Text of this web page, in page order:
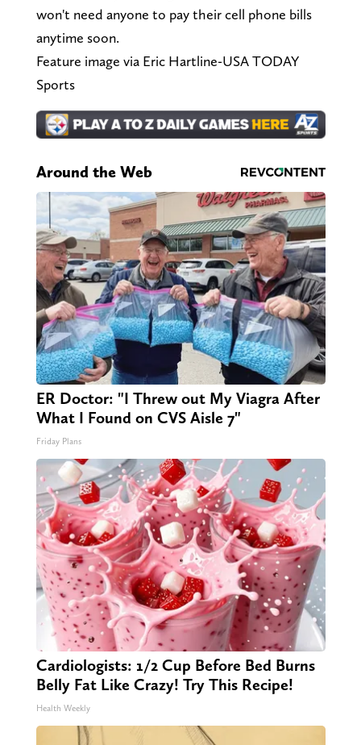
won't need anyone to pay their cell phone bills
anytime soon.
Feature image via Eric Hartline-USA TODAY
Sports
Around the Web
ER Doctor: "I Threw out My Viagra After
What I Found on CVS Aisle 7"
Friday Plans
Cardiologists: 1/2 Cup Before Bed Burns
Belly Fat Like Crazy! Try This Recipe!
Health Weekly